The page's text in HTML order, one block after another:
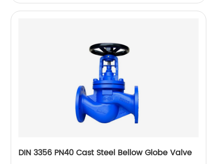
DIN 3356 PN40 Cast Steel Bellow Globe Valve